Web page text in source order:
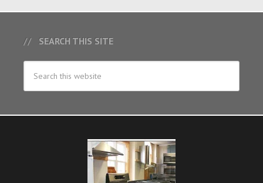
SEARCH THIS SITE